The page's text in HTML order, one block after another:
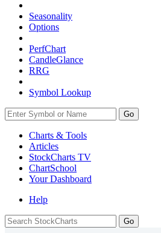
Seasonality
Options
PerfChart
CandleGlance
RRG
Symbol Lookup
Go
Charts & Tools
Articles
StockCharts TV
ChartSchool
YourDashboard
Help